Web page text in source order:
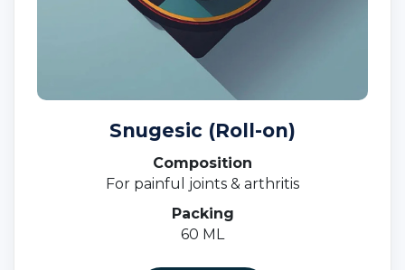
Snugesic (Roll-on)
Composition
For painful joints & arthritis
Packing
60 ML